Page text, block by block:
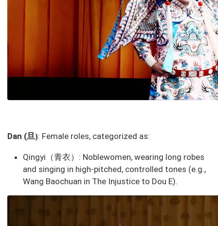
Dan (旦): Female roles, categorized as:
Qingyi（青衣） : Noblewomen, wearing long robes
and singing in high-pitched, controlled tones (e.g.,
Wang Baochuan in The Injustice to Dou E).